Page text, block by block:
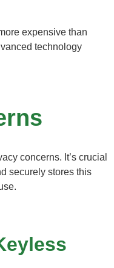
expensive than
technology
concerns. It’s crucial
securely stores this